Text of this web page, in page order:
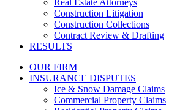
Real Estate Attorneys
Construction Litigation
Construction Collections
Contract Review & Drafting
RESULTS
OUR FIRM
INSURANCE DISPUTES
Ice & Snow Damage Claims
Commercial Property Claims